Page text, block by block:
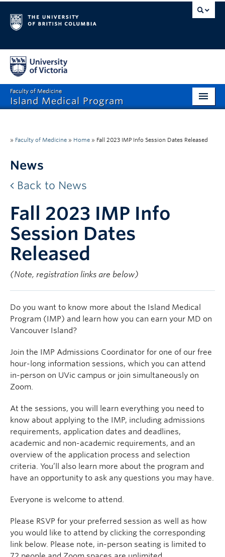
Faculty of Medicine
Island Medical Program
Prospective Students
Teach & Mentor
Continuing Professional Development
» Faculty of Medicine » Home » Fall 2023 IMP Info Session Dates Released
News
Back to News
Fall 2023 IMP Info
Session Dates
Released
(Note, registration links are below)
Do you want to know more about the Island Medical
Program (IMP) and learn how you can earn your MD on
Vancouver Island?
Join the IMP Admissions Coordinator for one of our free
hour-long information sessions, which you can attend
in-person on UVic campus or join simultaneously on
Zoom.
At the sessions, you will learn everything you need to
know about applying to the IMP, including admissions
requirements, application dates and deadlines,
academic and non-academic requirements, and an
overview of the application process and selection
criteria. You’ll also learn more about the program and
have an opportunity to ask any questions you may have.
Everyone is welcome to attend.
Please RSVP for your preferred session as well as how
you would like to attend by clicking the corresponding
link below. Please note, in-person seating is limited to